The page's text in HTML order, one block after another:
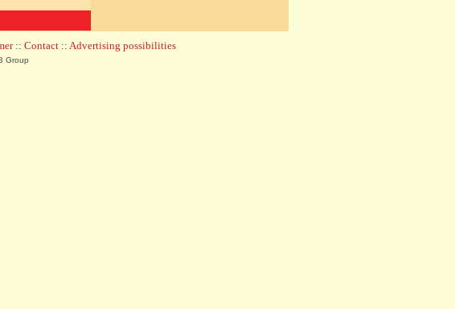
:: Contact :: Advertising possibilities
Group